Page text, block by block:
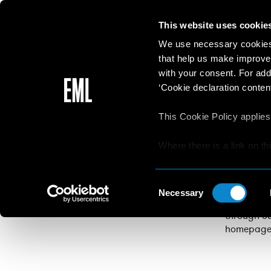
This website uses
We use necessary
that help us make
with your consent. For
‘Cookie declaration
This Cookie Policy
Where there is a link on
read the Privacy Policy
Selection
Necessary
Apply to
through